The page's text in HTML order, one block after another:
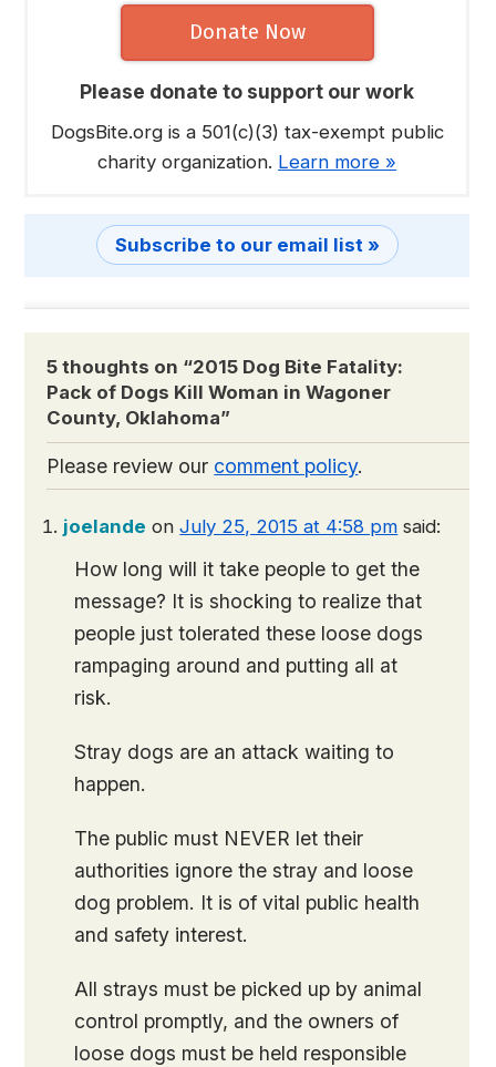
Donate Now
Please donate to support our work
DogsBite.org is a 501(c)(3) tax-exempt public
charity organization. Learn more »
Subscribe to our email list »
5 thoughts on “2015 Dog Bite Fatality:
Pack of Dogs Kill Woman in Wagoner
County, Oklahoma”
Please review our comment policy.
joelande onJuly 25, 2015 at 4:58 pm said:
How long will it take people to get the
message? It is shocking to realize that
people just tolerated these loose dogs
rampaging around and putting all at
risk.
Stray dogs are an attack waiting to
happen.
The public must NEVER let their
authorities ignore the stray and loose
dog problem. It is of vital public health
and safety interest.
All strays must be picked up by animal
control promptly, and the owners of
loose dogs must be held responsible